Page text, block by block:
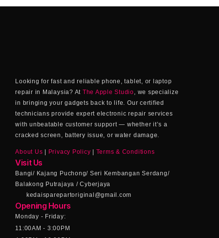
Looking for fast and reliable phone, tablet, or laptop
repair in Malaysia? At The Apple Studio , we specialize
in bringing your gadgets back to life. Our certified
technicians provide expert electronic repair services
with unbeatable customer support — whether it’s a
cracked screen, battery issue, or water damage.
About Us | Privacy Policy | Terms & Conditions
Visit Us
Bangi/ Kajang Puchong/ Seri Kembangan Serdang/
Balakong Putrajaya / Cyberjaya
kedaisparepartoriginal@gmail.com
Opening Hours
Monday - Friday:
11:00AM - 3:00PM